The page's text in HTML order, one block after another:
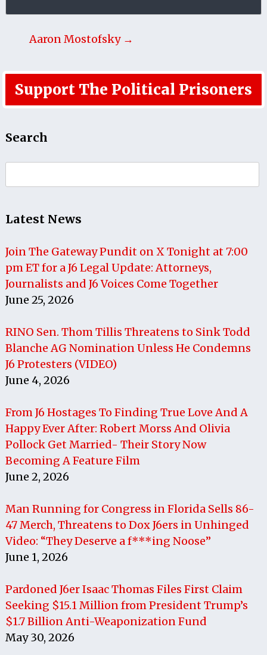
Aaron Mostofsky →
Support The Political Prisoners
Search
for:
Latest News
Join The Gateway Pundit on X Tonight at 7:00
pm ET for a J6 Legal Update: Attorneys,
Journalists and J6 Voices Come Together
June 25, 2026
RINO Sen. Thom Tillis Threatens to Sink Todd
Blanche AG Nomination Unless He Condemns
J6 Protesters (VIDEO)
June 4, 2026
From J6 Hostages To Finding True Love And A
Happy Ever After: Robert Morss And Olivia
Pollock Get Married- Their Story Now
Becoming A Feature Film
June 2, 2026
Man Running for Congress in Florida Sells 86-
47 Merch, Threatens to Dox J6ers in Unhinged
Video: “They Deserve a f***ing Noose”
June 1, 2026
Pardoned J6er Isaac Thomas Files First Claim
Seeking $15.1 Million from President Trump’s
$1.7 Billion Anti-Weaponization Fund
May 30, 2026